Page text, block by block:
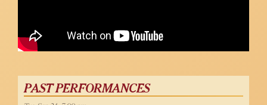
PAST PERFORMANCES